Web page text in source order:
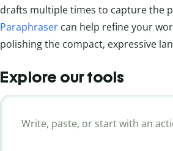
drafts multiple times to capture the
Paraphraser can help refine your
polishing the compact, expressive
Explore our tools